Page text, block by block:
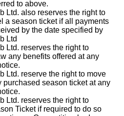
to above.
Ltd. also reserves the right to
a season ticket if all payments
by the date specified by
Ltd
Ltd. reserves the right to
any benefits offered at any
Ltd. reserve the right to move
purchased season ticket at any
Ltd. reserves the right to
Ticket if required to do so